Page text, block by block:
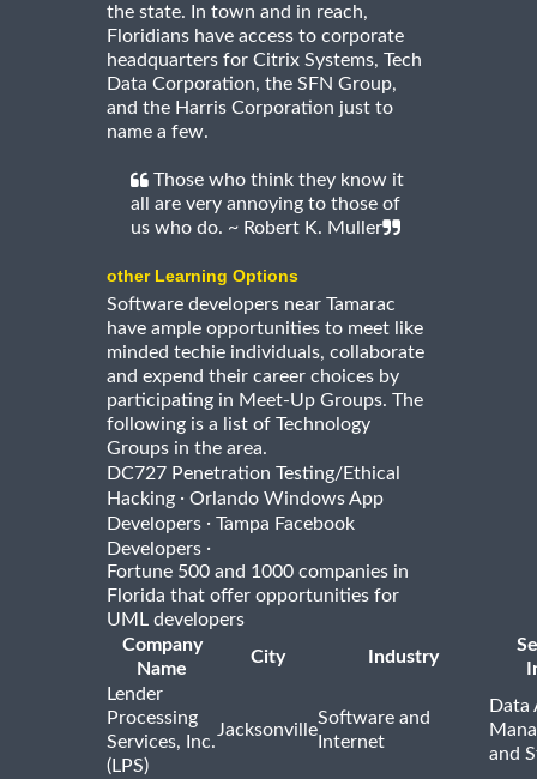
the state. In town and in reach,
Floridians have access to corporate
headquarters for Citrix Systems, Tech
Data Corporation, the SFN Group,
and the Harris Corporation just to
name a few.
Those who think they know it
all are very annoying to those of
us who do. ~ Robert K. Muller
other Learning Options
Software developers near Tamarac
have ample opportunities to meet like
minded techie individuals, collaborate
and expend their career choices by
participating in Meet-Up Groups. The
following is a list of Technology
Groups in the area.
DC727 Penetration Testing/Ethical
Hacking · Orlando Windows App
Developers · Tampa Facebook
Developers ·
Fortune 500 and 1000 companies in
Florida that offer opportunities for
UML developers
Company
Name
City Industry
Lender
Processing
Services, Inc.
(LPS)
Jacksonville
Software and
Internet
Data
and